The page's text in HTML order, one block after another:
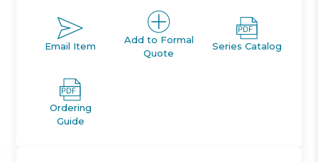
Email Item
Add to Formal
Quote
Series Catalog
Ordering
Guide